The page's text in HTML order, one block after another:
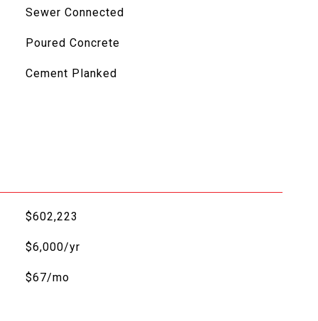
Sewer Connected
Poured Concrete
Cement Planked
$602,223
$6,000/yr
$67/mo